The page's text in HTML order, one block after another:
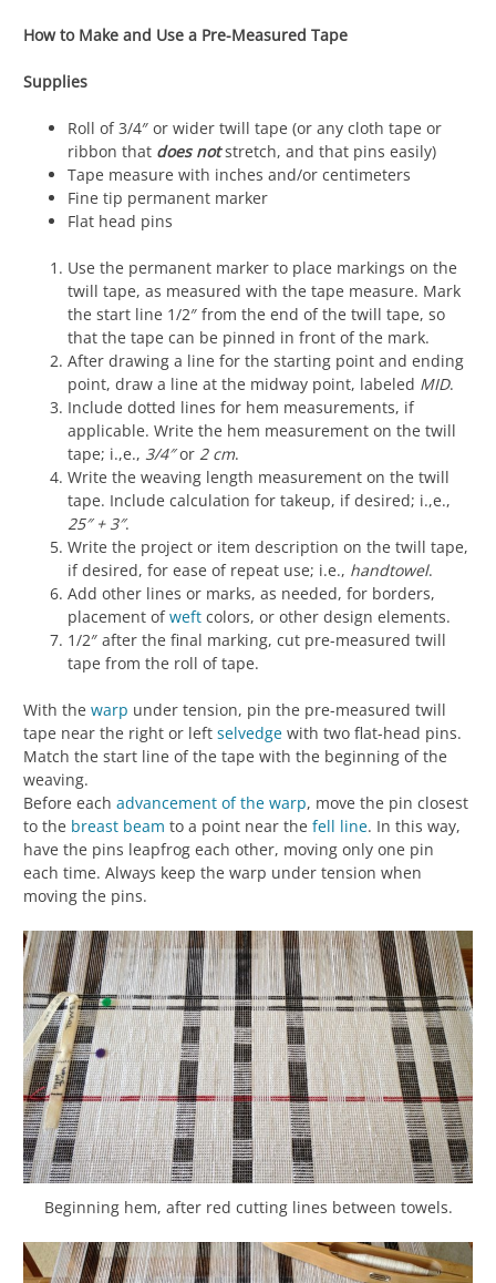
How to Make and Use a Pre-Measured Tape
Supplies
Roll of 3/4″ or wider twill tape (or any cloth tape or
ribbon that does notstretch, and that pins easily)
Tape measure with inches and/or centimeters
Fine tip permanent marker
Flat head pins
Use the permanent marker to place markings on the
twill tape, as measured with the tape measure. Mark
the start line 1/2″ from the end of the twill tape, so
that the tape can be pinned in front of the mark.
After drawing a line for the starting point and ending
point, draw a line at the midway point, labeled MID.
Include dotted lines for hem measurements, if
applicable. Write the hem measurement on the twill
tape; i.,e., 3/4″or 2 cm.
Write the weaving length measurement on the twill
tape. Include calculation for takeup, if desired; i.,e.,
25″ + 3″.
Write the project or item description on the twill tape,
if desired, for ease of repeat use; i.e., handtowel.
Add other lines or marks, as needed, for borders,
placement ofweft colors, or other design elements.
1/2″ after the final marking, cut pre-measured twill
tape from the roll of tape.
With the warp under tension, pin the pre-measured twill
tape near the right or left selvedge with two flat-head pins.
Match the start line of the tape with the beginning of the
weaving.
Before each advancement of the warp, move the pin closest
to the breast beam to a point near the fell line. In this way,
have the pins leapfrog each other, moving only one pin
each time. Always keep the warp under tension when
moving the pins.
Beginning hem, after red cutting lines between towels.